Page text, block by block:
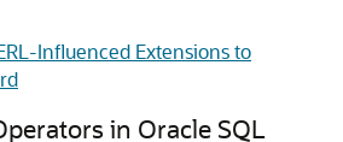
Influenced Extensions to
in Oracle SQL